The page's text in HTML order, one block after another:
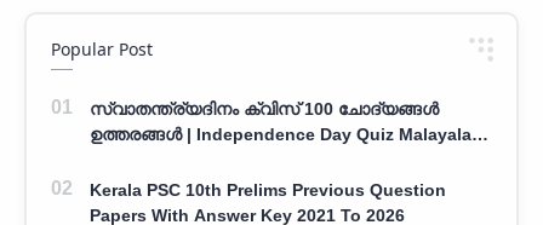
Popular Post
സ്വാതന്ത്ര്യദിനം ക്വിസ് 100 ചോദ്യങ്ങൾ
ഉത്തരങ്ങൾ | Independence Day Quiz Malayalam
Kerala PSC 10th Prelims Previous Question
Papers With Answer Key 2021 To 2026